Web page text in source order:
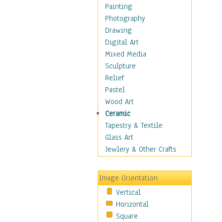
Home & Hearth
Maps
Military & Law
Motivational
Movies
Music
People
Places
Religion & Spirituality
Scenic / Landscapes
Seasons
Sport
Still Life
Transportation
World Culture
Painting
Photography
Drawing
Digital Art
Mixed Media
Sculpture
Relief
Pastel
Wood Art
Ceramic
Tapestry & Textile
Glass Art
Jewlery & Other Crafts
Image Orientation
Vertical
Horizontal
Square